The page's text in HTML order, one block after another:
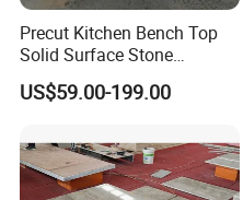
Precut Kitchen Bench Top
Solid Surface Stone
Countertop
US$59.00-199.00